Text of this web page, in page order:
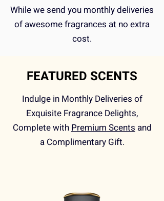
While we send you monthly deliveries
of awesome fragrances at no extra
cost.
FEATURED SCENTS
Indulge in Monthly Deliveries of
Exquisite Fragrance Delights,
Complete withPremium Scentsand
a Complimentary Gift.